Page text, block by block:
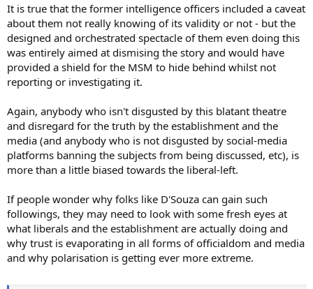
It is true that the former intelligence officers included a caveat
about them not really knowing of its validity or not - but the
designed and orchestrated spectacle of them even doing this
was entirely aimed at dismising the story and would have
provided a shield for the MSM to hide behind whilst not
reporting or investigating it.
Again, anybody who isn't disgusted by this blatant theatre
and disregard for the truth by the establishment and the
media (and anybody who is not disgusted by social-media
platforms banning the subjects from being discussed, etc), is
more than a little biased towards the liberal-left.
If people wonder why folks like D'Souza can gain such
followings, they may need to look with some fresh eyes at
what liberals and the establishment are actually doing and
why trust is evaporating in all forms of officialdom and media
and why polarisation is getting ever more extreme.